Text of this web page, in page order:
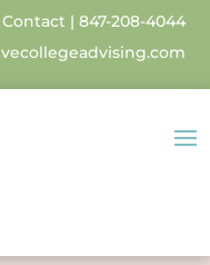
Contact| 847-208-4044